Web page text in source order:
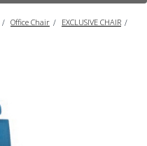
> Office Chair > EXCLUSIVE CHAIR